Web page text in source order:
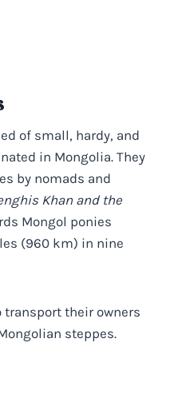
of small, hardy, and
in Mongolia. They
by nomads and
Khan and the
Mongol ponies
(960 km) in nine
transport their owners
steppes.